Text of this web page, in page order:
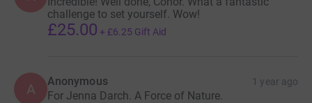
challenge to set yourself. Wow!
£25.00 + £6.25 Gift Aid
A Anonymous 1 year ago
For Jenna Darch. A Force of Nature.